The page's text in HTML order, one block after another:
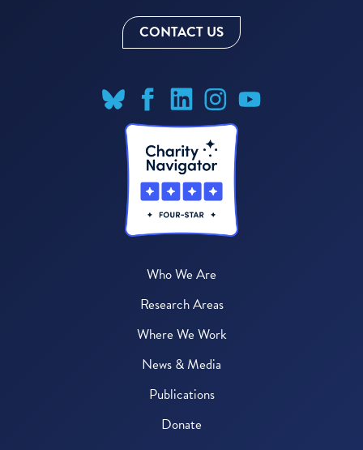
CONTACT US
Who We Are
Research Areas
Where We Work
News & Media
Publications
Donate